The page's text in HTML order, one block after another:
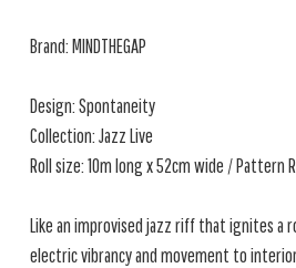
Brand: MINDTHEGAP
Design: Spontaneity
Collection: Jazz Live
Roll size: 10m long x 52cm wide / Pattern
Like an improvised jazz riff that ignites a
electric vibrancy and movement to